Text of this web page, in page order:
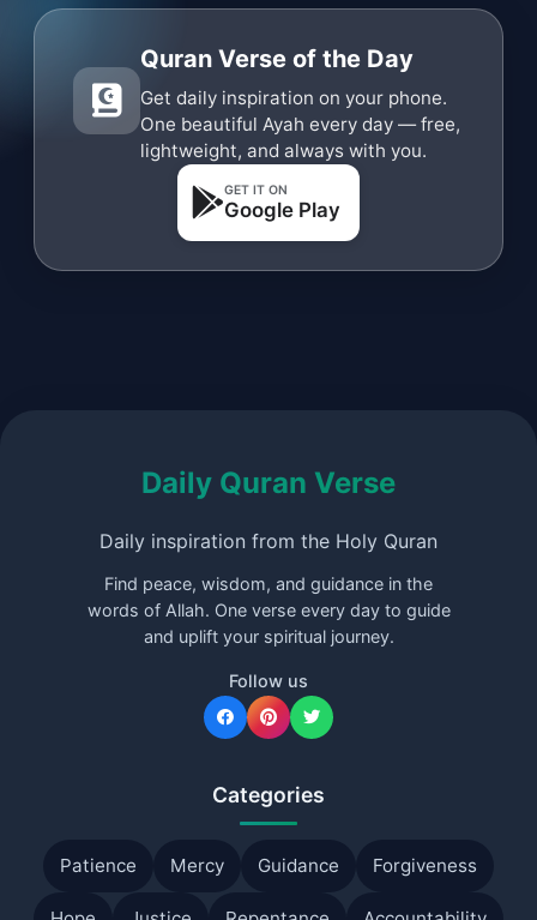
Quran Verse of the Day
Get daily inspiration on your phone.
One beautiful Ayah every day — free,
lightweight, and always with you.
GET IT ON
Google Play
Daily Quran Verse
Daily inspiration from the Holy Quran
Find peace, wisdom, and guidance in the
words of Allah. One verse every day to guide
and uplift your spiritual journey.
Follow us
Categories
Patience Mercy Guidance Forgiveness